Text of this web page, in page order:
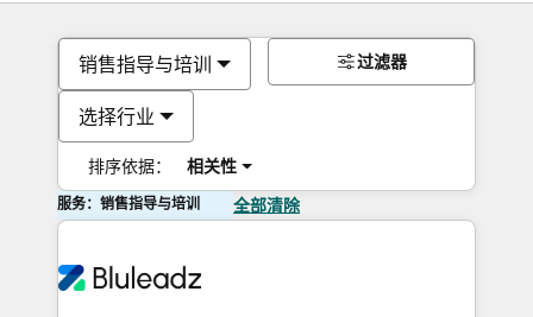
销售指导与培训
选择行业
排序依据： 相关性
过滤器
服务：销售指导与培训 全部清除